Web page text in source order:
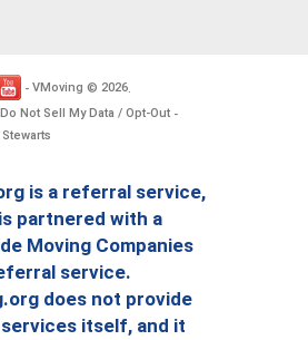
- VMoving © 2026.
Do Not Sell My Data / Opt-Out -
is a referral service,
partnered with a
Moving Companies
service.
does not provide
itself, and it